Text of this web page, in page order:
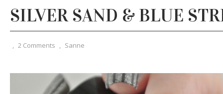
SILVER SAND & BLUE
, 2 Comments , Sanne